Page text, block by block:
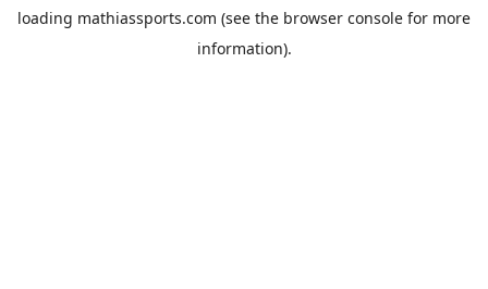
loading mathiassports.com (see the browser console for more
information).